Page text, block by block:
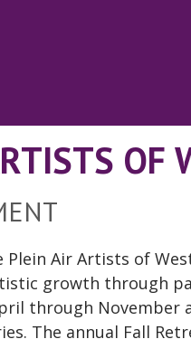
OF
Plein Air Artists of
growth through
through
The annual Fall